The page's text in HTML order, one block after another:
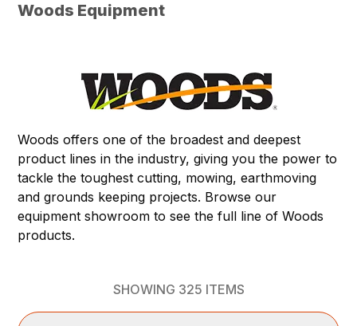
Woods Equipment
Woods offers one of the broadest and deepest
product lines in the industry, giving you the power to
tackle the toughest cutting, mowing, earthmoving
and grounds keeping projects. Browse our
equipment showroom to see the full line of Woods
products.
SHOWING 325 ITEMS